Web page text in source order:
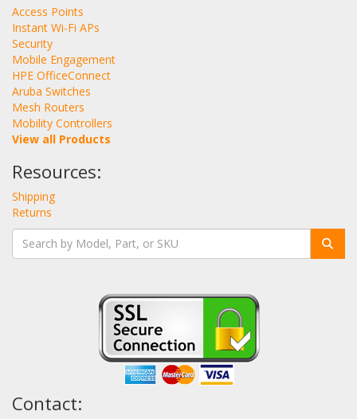
Access Points
Instant Wi-Fi APs
Security
Mobile Engagement
HPE OfficeConnect
Aruba Switches
Mesh Routers
Mobility Controllers
View all Products
Resources:
Shipping
Returns
Contact: